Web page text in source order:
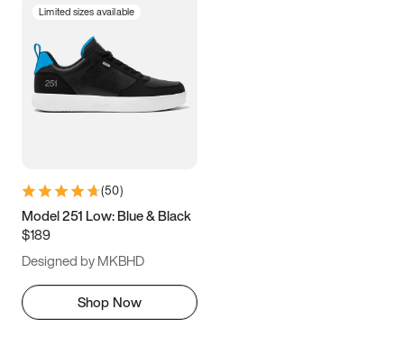
Limited sizes available
(50)
Model 251 Low: Blue & Black
$189
Designed by MKBHD
Shop Now